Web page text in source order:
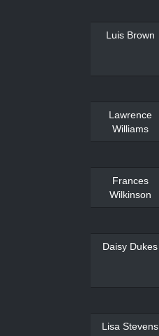
Luis Brown
Lawrence
Williams
Frances
Wilkinson
Daisy Dukes
Lisa Stevens